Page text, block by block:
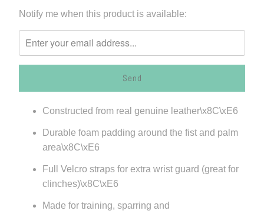
Please
me
when
becomes
available
Notify me when this product is available:
Constructed from real genuine leather\x8C\xE6
Durable foam padding around the fist and palm
area\x8C\xE6
Full Velcro straps for extra wrist guard (great for
clinches)\x8C\xE6
Made for training, sparring and